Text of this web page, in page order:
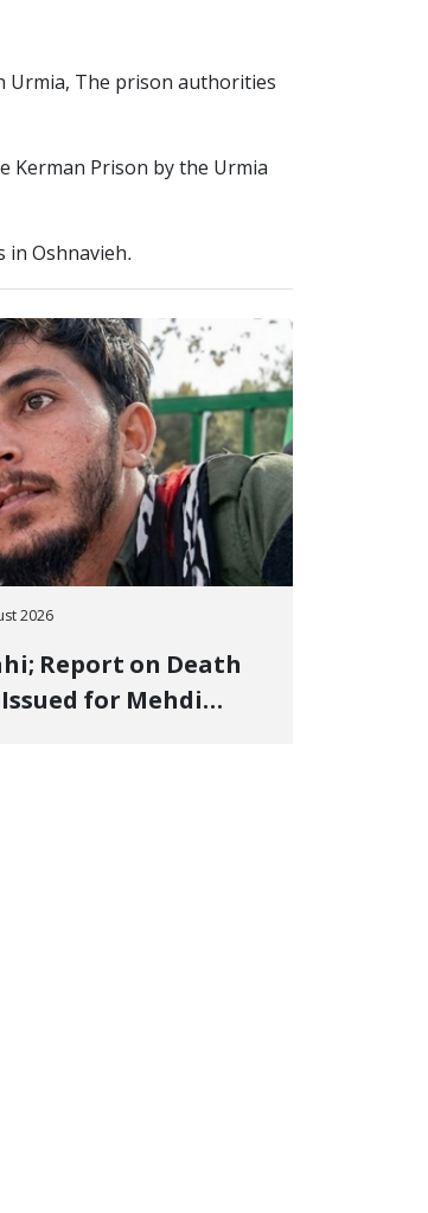
Urmia, The prison authorities
Kerman Prison by the Urmia
in Oshnavieh.
2026
Report on Death
for Mehdi